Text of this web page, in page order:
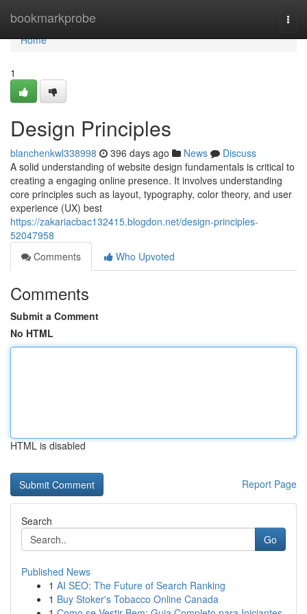
bookmarkprobe
Home
Home
1
Design Principles
blanchenkwl338998 396 days ago News
Discuss
A solid understanding of website design fundamentals is critical to
creating a engaging online presence. It involves understanding
core principles such as layout, typography, color theory, and user
experience (UX) best
https://zakariacbac132415.blogdon.net/design-principles-
52047958
Comments
Who Upvoted
Comments
Submit a Comment
No HTML
HTML is disabled
Report Page
Search
Go
Published News
1 AI SEO: The Future of Search Ranking
1 Buy Stoker's Tobacco Online Canada